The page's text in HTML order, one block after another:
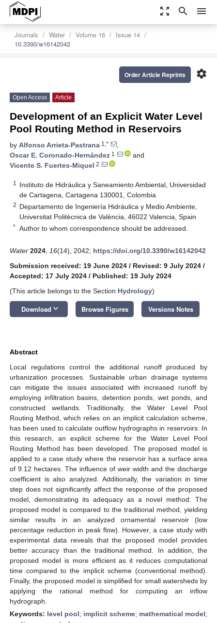
zoom_out_map search menu
Journals Water Volume 16
Issue 14
10.3390/w16142042
settings
Order Article Reprints
Open Access Article
Development of an Explicit Water Level
Pool Routing Method in Reservoirs
by Alfonso Arrieta-Pastrana 1,*
,
Oscar E. Coronado-Hernández 1
and
Vicente S. Fuertes-Miquel 2
1
Instituto de Hidráulica y Saneamiento Ambiental, Universidad
de Cartagena, Cartagena 130001, Colombia
2 Departamento de Ingeniería Hidráulica y Medio Ambiente,
Universitat Politècnica de València, 46022 Valencia, Spain
* Author to whom correspondence should be addressed.
Water 2024 16(14), 2042; https://doi.org/10.3390/w16142042
Submission received: 19 June 2024 / Revised: 9 July 2024 /
Accepted: 17 July 2024 / Published: 19 July 2024
(This article belongs to the Section Hydrology)
Download keyboard_arrow_down Browse Figures Versions Notes
Abstract
Local regulations control the additional runoff produced by
urbanization processes. Sustainable urban drainage systems
can mitigate the issues associated with increased runoff by
employing infiltration basins, detention ponds, wet ponds, and
constructed wetlands. Traditionally, the Water Level Pool
Routing Method, which relies on an implicit calculation scheme,
has been used to calculate outflow hydrographs in reservoirs. In
this research, an explicit scheme for the Water Level Pool
Routing Method has been developed. The proposed model is
applied to a case study where the reservoir has a surface area
of 9.12 hectares. The influence of weir width and the discharge
coefficient is also analyzed. Additionally, the variation in time
step does not significantly affect the response of the proposed
model, demonstrating its adequacy as a novel method. The
proposed model is compared to the traditional method, yielding
similar results in an analyzed ornamental reservoir (low
percentage reduction in peak flow). However, a case study with
experimental data reveals that the proposed model provides
better accuracy than the traditional method. In addition, the
proposed model is more efficient as it reduces computational
time compared to the implicit scheme (conventional method).
Finally, the proposed model is simplified for small watersheds by
applying the rational method for computing an inflow
hydrograph.
Keywords: level pool; implicit scheme; mathematical model;